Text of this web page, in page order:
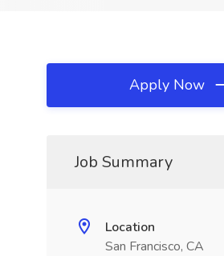
Apply Now
Job Summary
Location
San Francisco, CA